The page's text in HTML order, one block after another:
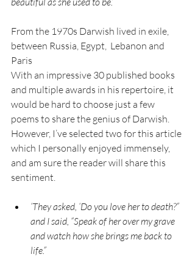
From the 1970s Darwish lived in exile,
between Russia, Egypt,  Lebanon and
Paris
With an impressive 30 published books
and multiple awards in his repertoire, it
would be hard to choose just a few
poems to share the genius of Darwish.
However, I’ve selected two for this article
which I personally enjoyed immensely,
and am sure the reader will share this
sentiment.
‘They asked, ‘Do you love her to death?”
and I said, “Speak of her over my grave
and watch how she brings me back to
life.”